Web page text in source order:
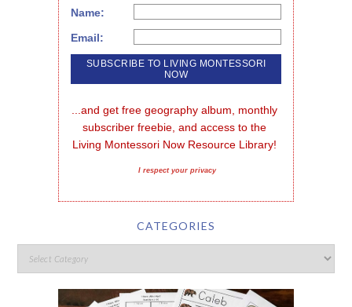
Name:
Email:
...and get free geography album, monthly
subscriber freebie, and access to the
Living Montessori Now Resource Library!
I respect your privacy
CATEGORIES